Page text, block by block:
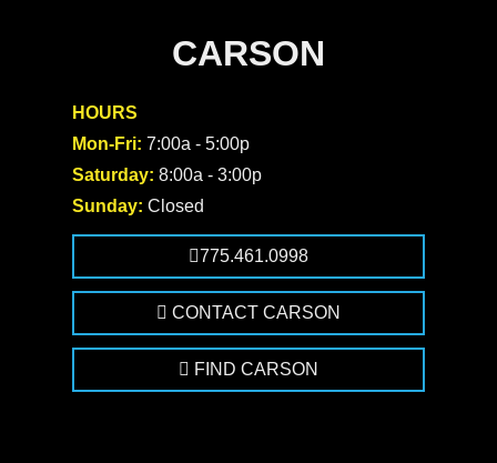
CARSON
HOURS
Mon-Fri: 7:00a - 5:00p
Saturday: 8:00a - 3:00p
Sunday: Closed
775.461.0998
CONTACT CARSON
FIND CARSON